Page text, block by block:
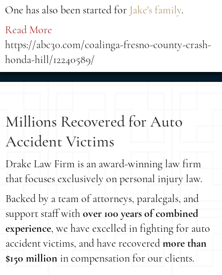
One has also been started for Jake's family.
Read More
https://abc30.com/coalinga-fresno-county-crash-
honda-hill/12240589/
Millions Recovered for Auto
Accident Victims
Drake Law Firm is an award-winning law firm
that focuses exclusively on personal injury law.
Backed by a team of attorneys, paralegals, and
support staff withover 100 years of combined
experience, we have excelled in fighting for auto
accident victims, and have recoveredmore than
$150 million in compensation for our clients.